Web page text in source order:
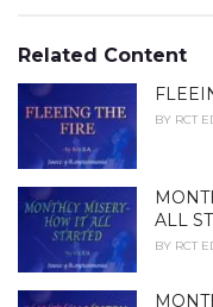
o
r
i
e
:Related Content
BY RCT
ALL
BY RCT